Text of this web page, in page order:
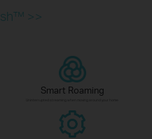
>>
Smart Roaming